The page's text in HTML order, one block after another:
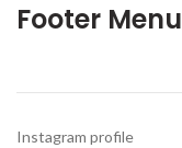
Footer Menu
Instagram profile